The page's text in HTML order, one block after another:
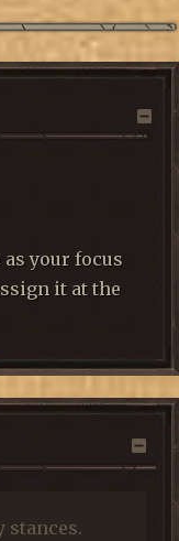
as your focus
it at the
stances.